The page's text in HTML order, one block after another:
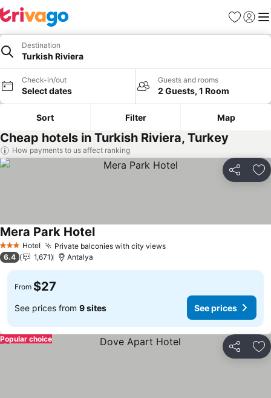
Favorites
Sign in
Destination
Turkish Riviera
Check-in/out
Select dates
Guests and rooms
2 Guests, 1 Room
Sort Filter Map
Cheap hotels in Turkish Riviera, Turkey
How payments to us affect ranking
Share
3 StarsHotel Private balconies with city views
Mera Park Hotel
6.4 1,671 Antalya
From $27
See prices from 9 sites See prices
Share
Popular choice